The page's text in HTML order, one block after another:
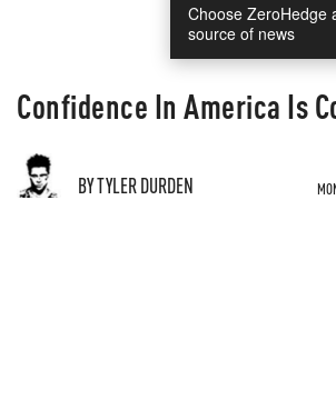
Choose ZeroHedge
source of news
Confidence In America Is
BY TYLER DURDEN